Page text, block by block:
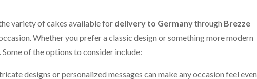
variety of cakes available for delivery to Germanythrough Brezze
Whether you prefer a classic design or something more modern
of the options to consider include:
designs or personalized messages can make any occasion feel even